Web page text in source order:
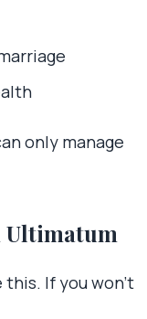
only manage
Ultimatum
If you won’t